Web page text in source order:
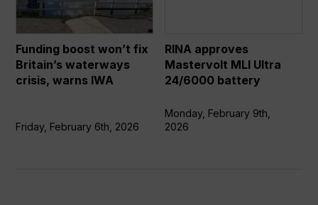
fix
waterways
crisis,
warns
Funding boost won’t fix
Britain’s waterways
crisis, warns IWA
Friday, February 6th, 2026
24/6000
battery
RINA approves
Mastervolt MLI Ultra
24/6000 battery
Monday, February 9th,
2026